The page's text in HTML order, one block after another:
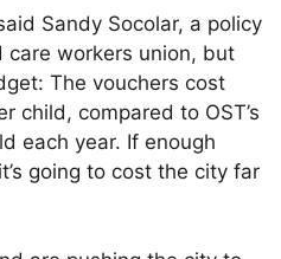
Sandy Socolar, a policy
care workers union, but
The vouchers cost
child, compared to OST’s
each year. If enough
going to cost the city far